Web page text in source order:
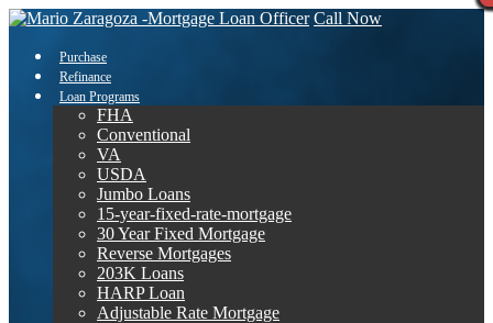
Call Now
Purchase
Refinance
Loan Programs
FHA
Conventional
VA
USDA
Jumbo Loans
15-year-fixed-rate-mortgage
30 Year Fixed Mortgage
Reverse Mortgages
203K Loans
HARP Loan
Adjustable Rate Mortgage